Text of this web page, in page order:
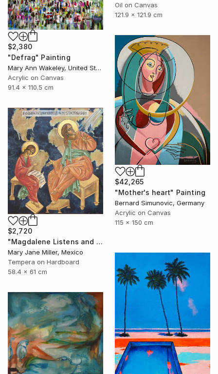
Oil on Canvas
121.9 x 121.9 cm
$2,380
"Defrag" Painting
Mary Ann Wakeley, United States
Acrylic on Canvas
91.4 x 110.5 cm
$42,265
"Mother's heart" Painting
Bernard Simunovic, Germany
Acrylic on Canvas
115 x 150 cm
$2,720
"Magdalene Listens and Dictates" Painting
Mary Jane Miller, Mexico
Tempera on Hardboard
58.4 x 61 cm